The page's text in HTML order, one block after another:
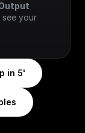
see your
in 5'